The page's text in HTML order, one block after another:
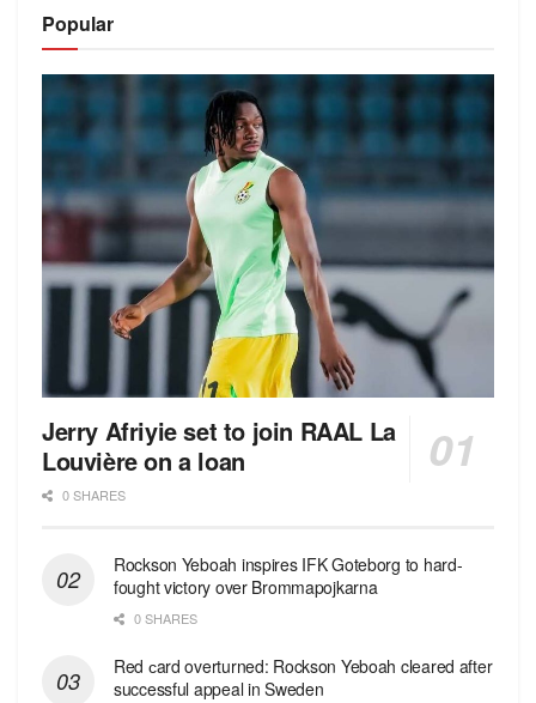
Popular
Jerry Afriyie set to join RAAL La
Louvière on a loan
0 SHARES
Rockson Yeboah inspires IFK Goteborg to hard-
fought victory over Brommapojkarna
0 SHARES
Red сard overturned: Rockson Yeboah cleared after
successful appeal in Sweden